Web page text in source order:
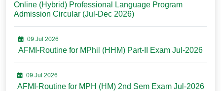
Online (Hybrid) Professional Language Program
Admission Circular (Jul-Dec 2026)
09 Jul 2026
AFMI-Routine for MPhil (HHM) Part-II Exam Jul-2026
09 Jul 2026
AFMI-Routine for MPH (HM) 2nd Sem Exam Jul-2026